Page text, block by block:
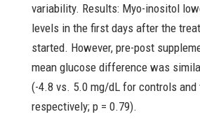
variability. Results: Myo-inositol
levels in the first days after the
started. However, pre-post
mean glucose difference was
(-4.8 vs. 5.0 mg/dL for controls and
respectively; p = 0.79).